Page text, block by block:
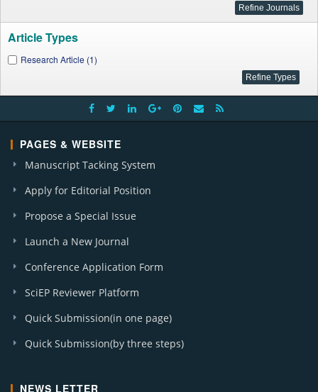
Article Types
Research Article (1)
PAGES & WEBSITE
Manuscript Tacking System
Apply for Editorial Position
Propose a Special Issue
Launch a New Journal
Conference Application Form
SciEP Reviewer Platform
Quick Submission(in one page)
Quick Submission(by three steps)
NEWS LETTER